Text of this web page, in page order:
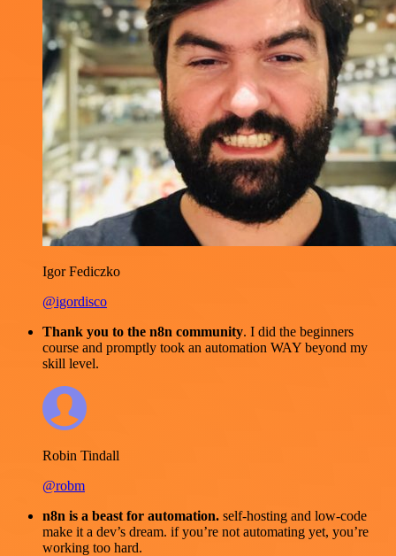
Igor Fediczko
@igordisco
Thank you to the n8n community. I did the beginners
course and promptly took an automation WAY beyond my
skill level.
Robin Tindall
@robm
n8n is a beast for automation. self-hosting and low-code
make it a dev’s dream. if you’re not automating yet, you’re
working too hard.